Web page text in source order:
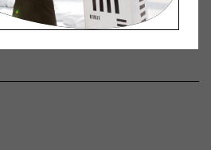
Design Weekly
phenomena in design and